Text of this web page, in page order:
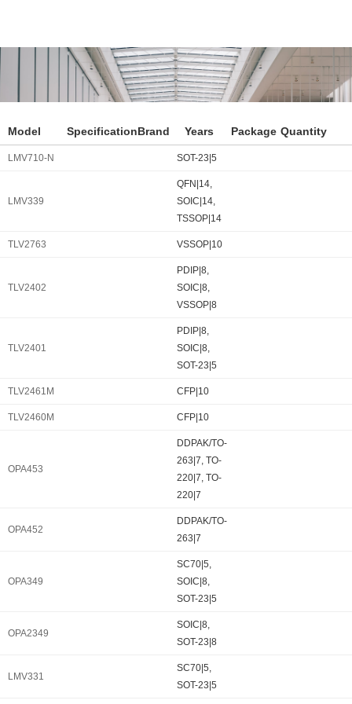
Model SpecificationBrand Years Package Quantity
LMV710-N SOT-23|5
LMV339
QFN|14,
SOIC|14,
TSSOP|14
TLV2763 VSSOP|10
TLV2402
PDIP|8,
SOIC|8,
VSSOP|8
TLV2401
PDIP|8,
SOIC|8,
SOT-23|5
TLV2461M CFP|10
TLV2460M CFP|10
OPA453
DDPAK/TO-
263|7, TO-
220|7, TO-
220|7
OPA452
DDPAK/TO-
263|7
OPA349
SC70|5,
SOIC|8,
SOT-23|5
OPA2349
SOIC|8,
SOT-23|8
LMV331
SC70|5,
SOT-23|5